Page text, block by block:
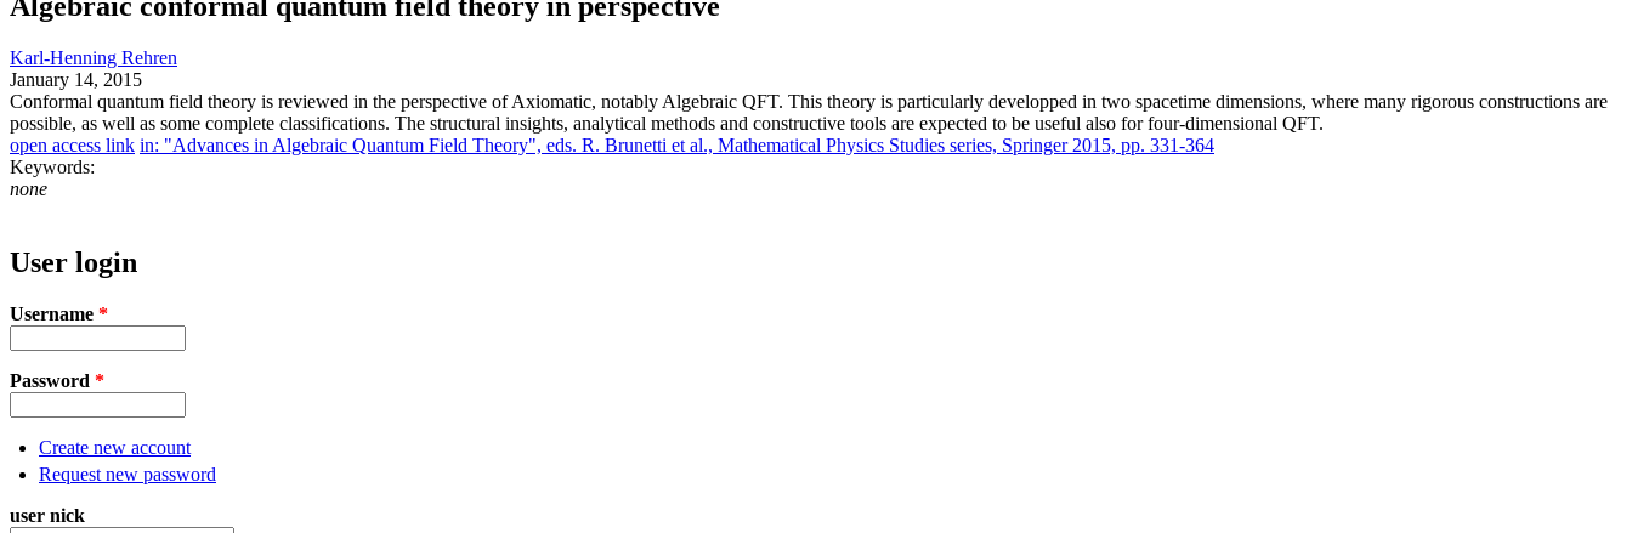
Algebraic conformal quantum field theory in perspective
Karl-Henning Rehren
January 14, 2015
Conformal quantum field theory is reviewed in the perspective of Axiomatic, notably Algebraic QFT. This theory is particularly developped in two spacetime dimensions, where many rigorous constructions are
possible, as well as some complete classifications. The structural insights, analytical methods and constructive tools are expected to be useful also for four-dimensional QFT.
open access link in: "Advances in Algebraic Quantum Field Theory", eds. R. Brunetti et al., Mathematical Physics Studies series, Springer 2015, pp. 331-364
Keywords:
none
User login
Username *
Password *
Create new account
Request new password
user nick